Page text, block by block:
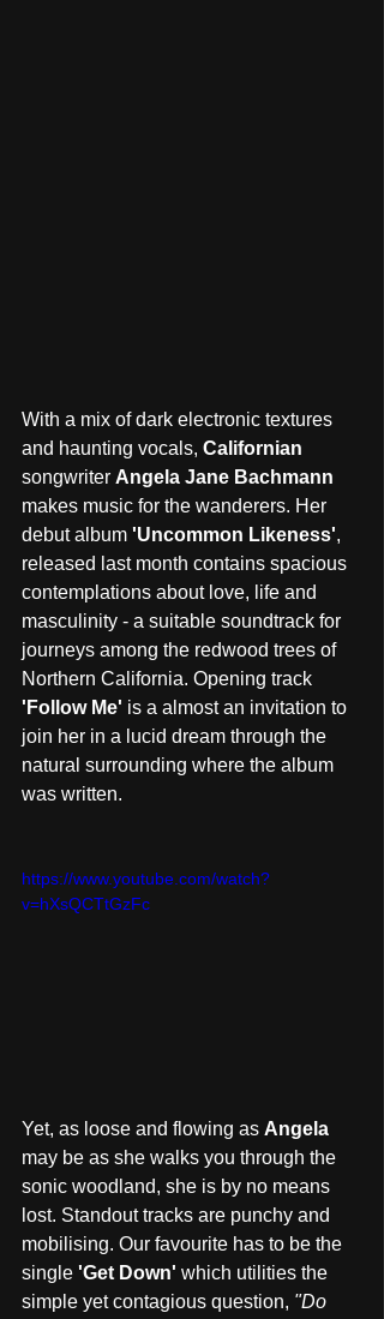
With a mix of dark electronic textures
and haunting vocals, Californian
songwriter Angela Jane Bachmann
makes music for the wanderers. Her
debut album 'Uncommon Likeness',
released last month contains spacious
contemplations about love, life and
masculinity - a suitable soundtrack for
journeys among the redwood trees of
Northern California. Opening track
'Follow Me' is a almost an invitation to
join her in a lucid dream through the
natural surrounding where the album
was written.
https://www.youtube.com/watch?
v=hXsQCTtGzFc
Yet, as loose and flowing as Angela
may be as she walks you through the
sonic woodland, she is by no means
lost. Standout tracks are punchy and
mobilising. Our favourite has to be the
single 'Get Down' which utilities the
simple yet contagious question, "Do